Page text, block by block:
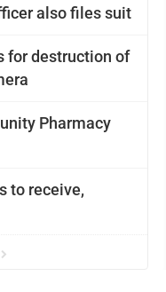
also files suit
for destruction of
Pharmacy
to receive,